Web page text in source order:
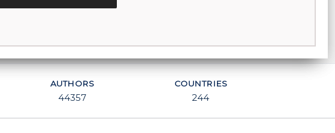
AUTHORS
44357
COUNTRIES
244